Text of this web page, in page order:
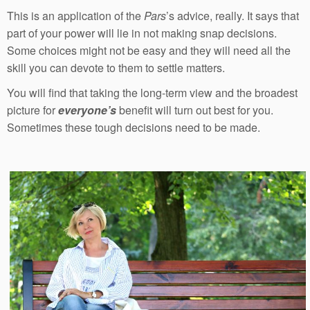
This is an application of thePars’s advice, really. It says that
part of your power will lie in not making snap decisions.
Some choices might not be easy and they will need all the
skill you can devote to them to settle matters.
You will find that taking the long-term view and the broadest
picture foreveryone’s benefit will turn out best for you.
Sometimes these tough decisions need to be made.